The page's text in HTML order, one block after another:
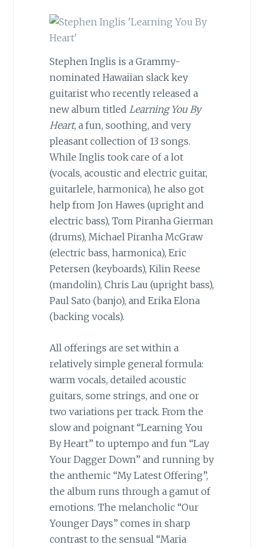
Stephen Inglis is a Grammy-
nominated Hawaiian slack key
guitarist who recently released a
new album titled Learning You By
Heart, a fun, soothing, and very
pleasant collection of 13 songs.
While Inglis took care of a lot
(vocals, acoustic and electric guitar,
guitarlele, harmonica), he also got
help from Jon Hawes (upright and
electric bass), Tom Piranha Gierman
(drums), Michael Piranha McGraw
(electric bass, harmonica), Eric
Petersen (keyboards), Kilin Reese
(mandolin), Chris Lau (upright bass),
Paul Sato (banjo), and Erika Elona
(backing vocals).
All offerings are set within a
relatively simple general formula:
warm vocals, detailed acoustic
guitars, some strings, and one or
two variations per track. From the
slow and poignant “Learning You
By Heart” to uptempo and fun “Lay
Your Dagger Down” and running by
the anthemic “My Latest Offering”,
the album runs through a gamut of
emotions. The melancholic “Our
Younger Days” comes in sharp
contrast to the sensual “Maria